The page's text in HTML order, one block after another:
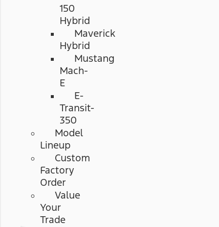
150
Hybrid
Maverick
Hybrid
Mustang
Mach-
E
E-
Transit-
350
Model
Lineup
Custom
Factory
Order
Value
Your
Trade